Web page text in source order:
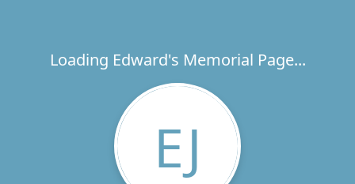
Loading Edward's Memorial Page...
EJ